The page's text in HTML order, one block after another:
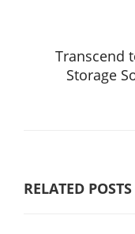
Transcend
Storage
RELATED POSTS